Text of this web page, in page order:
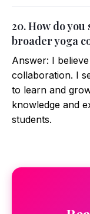
20. How do
broader yoga
Answer: I
collaboration. I
to learn and
knowledge and
students.